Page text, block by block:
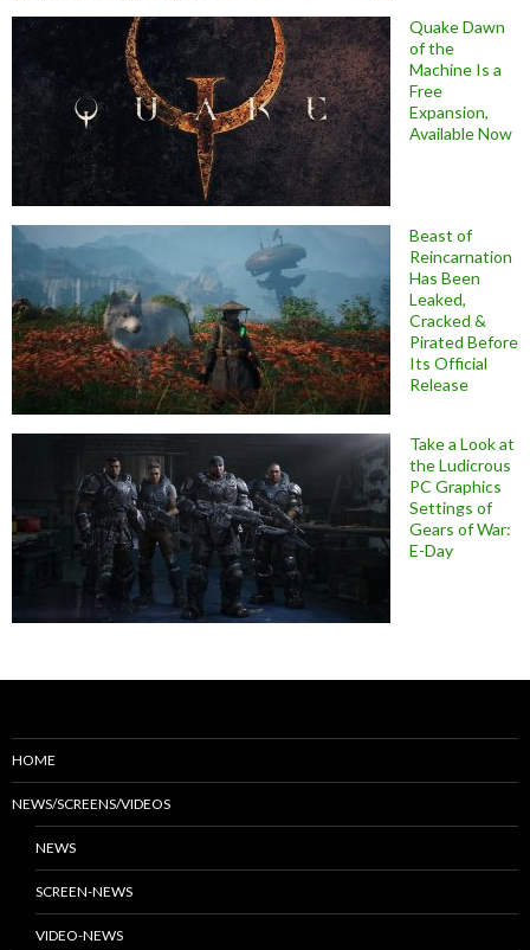
Quake Dawn
of the
Machine Is a
Free
Expansion,
Available Now
Beast of
Reincarnation
Has Been
Leaked,
Cracked &
Pirated Before
Its Official
Release
Take a Look at
the Ludicrous
PC Graphics
Settings of
Gears of War:
E-Day
HOME
NEWS/SCREENS/VIDEOS
NEWS
SCREEN-NEWS
VIDEO-NEWS